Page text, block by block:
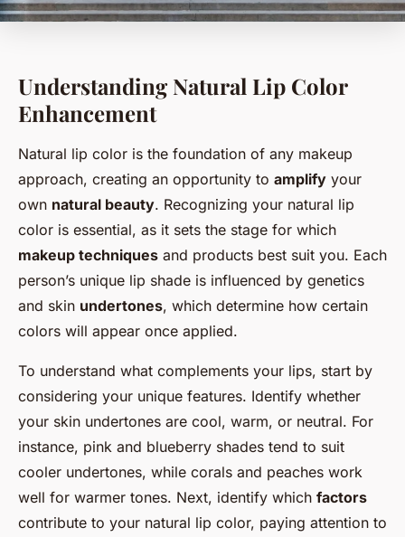
Understanding Natural Lip Color
Enhancement
Natural lip color is the foundation of any makeup
approach, creating an opportunity to amplify your
own natural beauty. Recognizing your natural lip
color is essential, as it sets the stage for which
makeup techniques and products best suit you. Each
person’s unique lip shade is influenced by genetics
and skin undertones, which determine how certain
colors will appear once applied.
To understand what complements your lips, start by
considering your unique features. Identify whether
your skin undertones are cool, warm, or neutral. For
instance, pink and blueberry shades tend to suit
cooler undertones, while corals and peaches work
well for warmer tones. Next, identify which factors
contribute to your natural lip color, paying attention to